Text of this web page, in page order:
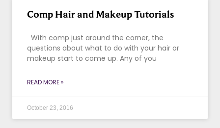
Comp Hair and Makeup Tutorials
With comp just around the corner, the
questions about what to do with your hair or
makeup start to come up. Any of you
READ MORE »
October 23, 2016